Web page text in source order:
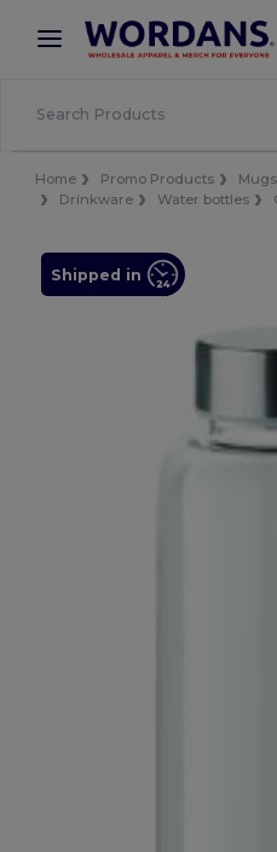
× Wordans App
Better prices on app!
Home Promo Products
Drinkware
Water bottles
Shipped in